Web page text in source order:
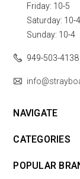
Friday: 10-5
Saturday: 10-4
Sunday: 10-4
949-503-4138
NAVIGATE
CATEGORIES
POPULAR